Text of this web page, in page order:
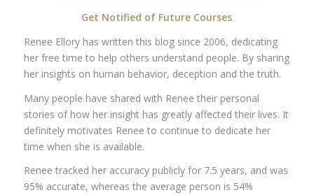
Get Notified of Future Courses
Renee Ellory has written this blog since 2006, dedicating
her free time to help others understand people. By sharing
her insights on human behavior, deception and the truth.
Many people have shared with Renee their personal
stories of how her insight has greatly affected their lives. It
definitely motivates Renee to continue to dedicate her
time when she is available.
Renee tracked her accuracy publicly for 7.5 years, and was
95% accurate, whereas the average person is 54%